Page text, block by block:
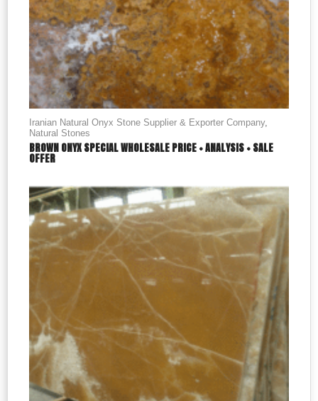
Iranian Natural Onyx Stone Supplier & Exporter Company,
Natural Stones
BROWN ONYX SPECIAL WHOLESALE PRICE + ANALYSIS + SALE
OFFER